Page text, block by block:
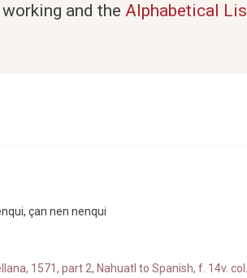
working and the Alphabetical
çan nen nenqui
1571, part 2, Nahuatl to Spanish, f. 14v.